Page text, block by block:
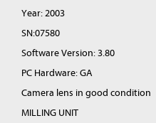
Year: 2003
SN:07580
Software Version: 3.80
PC Hardware: GA
Camera lens in good condition
MILLING UNIT